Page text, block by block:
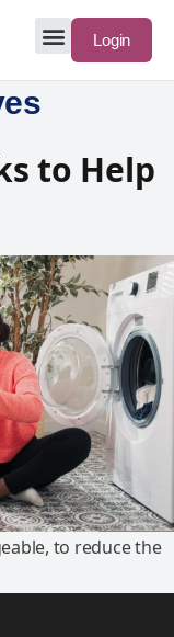
Login
to Help
to reduce the